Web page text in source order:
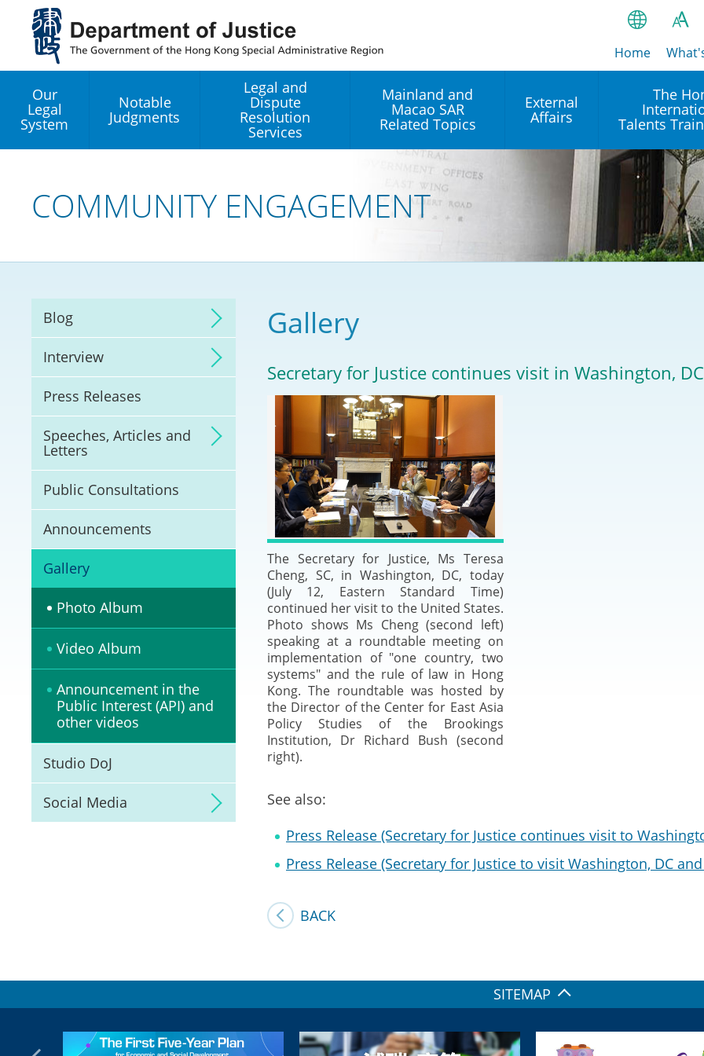
Jump
content
繁
EN
Bahasa
हिन्दी (Hindi)
नेपाली
ਪੰਜਾਬੀ
Tiếng Việt
A
A
A
Home
Our
Legal
System
Notable
Judgments
Legal and
Dispute
Resolution
Services
Arbitration
Litigation
Online Dispute Resolution
(ODR) and LawTech
Pilot Scheme on Sports
Dispute Resolution
Capacity Building
Legal Hub
Deal Making
Mainland and
Macao SAR
Related Topics
Arrangements with the
Mainland
Reciprocal Recognition and
Commercial Judgments
Projects and Cooperation
with the Mainland
Arrangements with the
Macao SAR
Belt and Road Initiative
Guangdong-Hong Kong-
Macao Greater Bay Area
External
Affairs
Establishment of Offices or
Operation of International
Intergovernmental
Organisations in Hong
Multilateral Agreements
The
Talents
Our Academy
Our Expert
Our Office
Our
2024-2025
COMMUNITY ENGAGEMENT
Blog
Interview
Press Releases
Speeches, Articles and
Letters
Public Consultations
Announcements
Gallery
Photo Album
Video Album
Announcement in the
Public Interest (API) and
other videos
Studio DoJ
Social Media
Gallery
Secretary for Justice continues visit in Washington, DC
The Secretary for Justice, Ms Teresa
Cheng, SC, in Washington, DC, today
(July 12, Eastern Standard Time)
continued her visit to the United States.
Photo shows Ms Cheng (second left)
speaking at a roundtable meeting on
implementation of "one country, two
systems" and the rule of law in Hong
Kong. The roundtable was hosted by
the Director of the Center for East Asia
Policy Studies of the Brookings
Institution, Dr Richard Bush (second
right).
See also:
Press Release (Secretary for Justice continues visit to
Press Release (Secretary for Justice to visit Washington, DC
BACK
SITEMAP